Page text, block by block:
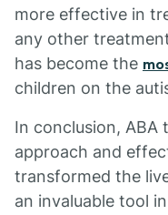
more effective in
any other
has become the
children on the
In conclusion,
approach and
transformed the
an invaluable tool